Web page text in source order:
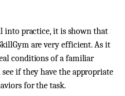
into practice, it is shown that
are very efficient. As it
conditions of a familiar
if they have the appropriate
for the task.